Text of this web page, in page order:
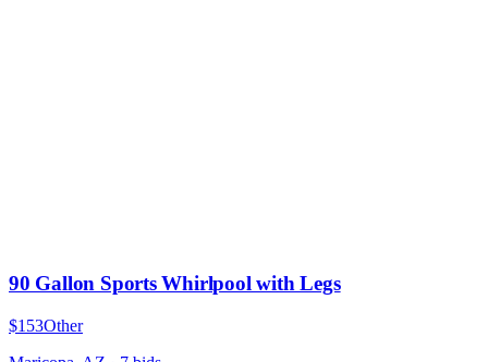
90 Gallon Sports Whirlpool with Legs
$153Other